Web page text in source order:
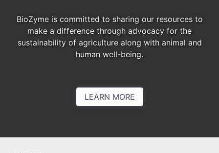
BioZyme is committed to sharing our resources to
make a difference through advocacy for the
sustainability of agriculture along with animal and
human well-being.
LEARN MORE